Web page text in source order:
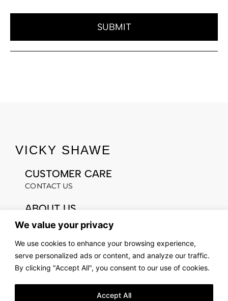
We value your privacy
We use cookies to enhance your browsing experience,
serve personalized ads or content, and analyze our traffic.
By clicking "Accept All", you consent to our use of cookies.
Accept All
SUBMIT
VICKY SHAWE
CUSTOMER CARE
CONTACT US
ABOUT US
OUR STORY
LOOKBOOK
LEGAL & PRIVACY